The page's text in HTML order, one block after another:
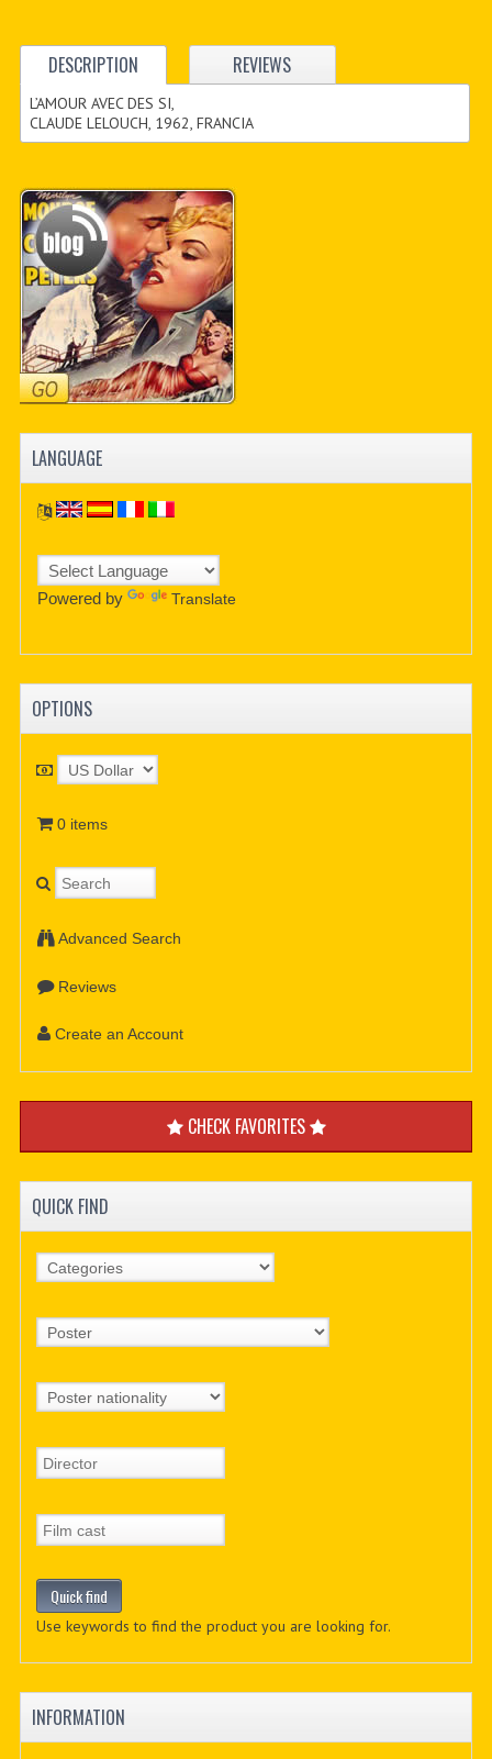
DESCRIPTION REVIEWS
L’AMOUR AVEC DES SI,
CLAUDE LELOUCH, 1962, FRANCIA
LANGUAGE
Powered by Translate
OPTIONS
0 items
Advanced Search
Reviews
Create an Account
CHECK FAVORITES
QUICK FIND
Use keywords to find the product you are looking for.
INFORMATION